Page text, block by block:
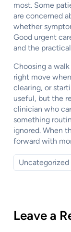
most. Some
are concerned
whether
Good urgent
and the
Choosing a
right move
clearing, or
useful, but the
clinician who
something
ignored. When
forward with
Uncategorized
Leave a